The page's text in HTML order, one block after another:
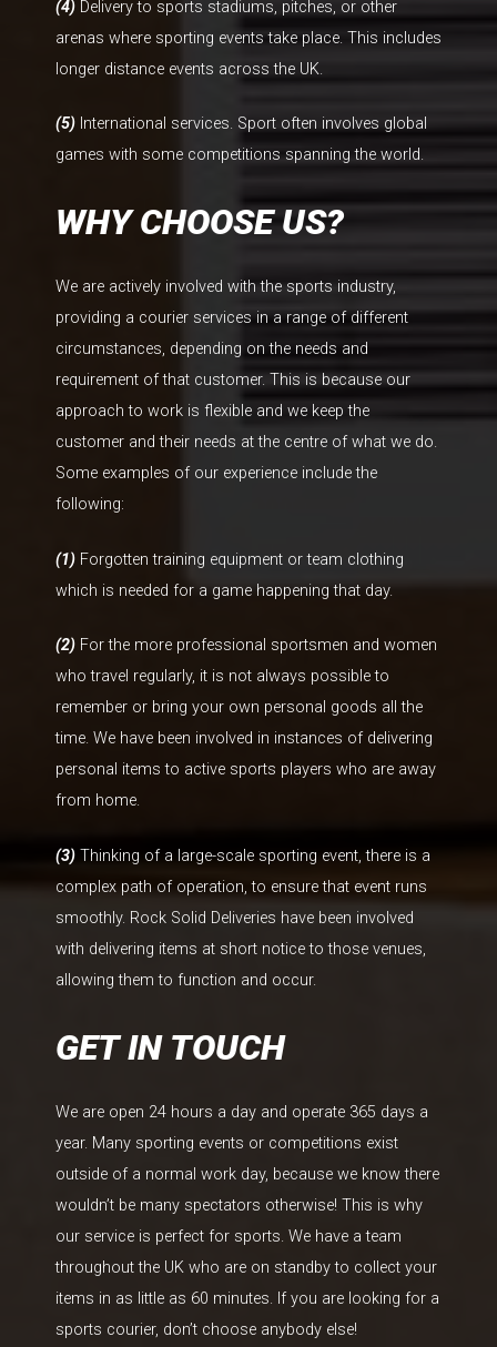
(4) Delivery to sports stadiums, pitches, or other
arenas where sporting events take place. This includes
longer distance events across the UK.
(5) International services. Sport often involves global
games with some competitions spanning the world.
WHY CHOOSE US?
We are actively involved with the sports industry,
providing a courier services in a range of different
circumstances, depending on the needs and
requirement of that customer. This is because our
approach to work is flexible and we keep the
customer and their needs at the centre of what we do.
Some examples of our experience include the
following:
(1) Forgotten training equipment or team clothing
which is needed for a game happening that day.
(2) For the more professional sportsmen and women
who travel regularly, it is not always possible to
remember or bring your own personal goods all the
time. We have been involved in instances of delivering
personal items to active sports players who are away
from home.
(3) Thinking of a large-scale sporting event, there is a
complex path of operation, to ensure that event runs
smoothly. Rock Solid Deliveries have been involved
with delivering items at short notice to those venues,
allowing them to function and occur.
GET IN TOUCH
We are open 24 hours a day and operate 365 days a
year. Many sporting events or competitions exist
outside of a normal work day, because we know there
wouldn’t be many spectators otherwise! This is why
our service is perfect for sports. We have a team
throughout the UK who are on standby to collect your
items in as little as 60 minutes. If you are looking for a
sports courier, don’t choose anybody else!